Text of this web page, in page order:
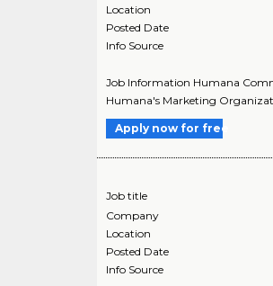
Location
Posted Date
Info Source
Job Information Humana
Humana's Marketing
Apply now for free
Job title
Company
Location
Posted Date
Info Source